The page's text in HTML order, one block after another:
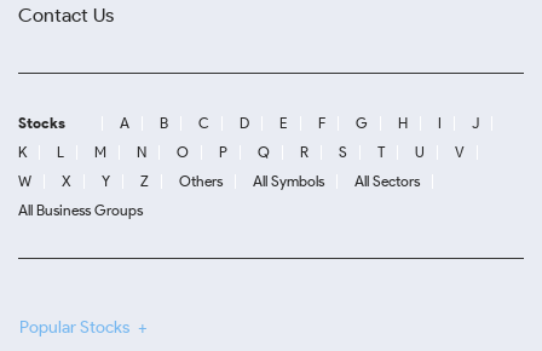
Contact Us
Stocks A B C D E F G H I
J
K
L M N O P Q R S T U
V
W
X Y Z Others All Symbols
All Sectors
All Business Groups
Popular Stocks